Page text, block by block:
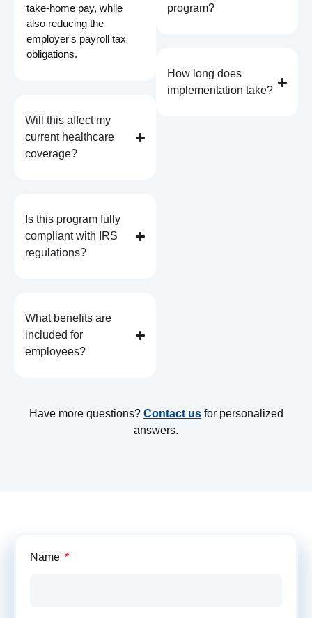
take-home pay, while
also reducing the
employer's payroll tax
obligations.
Will this affect my
current healthcare
coverage?
Is this program fully
compliant with IRS
regulations?
What benefits are
included for
employees?
program?
How long does
implementation take?
Have more questions? Contact usfor personalized
answers.
Name